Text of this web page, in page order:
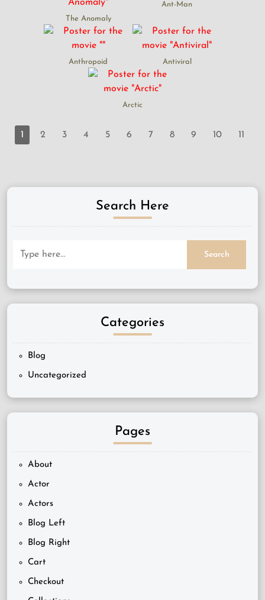
The Anomaly
Ant-Man
Anthropoid Antiviral
Arctic
1 2 3 4 5 6 7 8 9 10 11
Search Here
Categories
Blog
Uncategorized
Pages
About
Actor
Actors
Blog Left
Blog Right
Cart
Checkout